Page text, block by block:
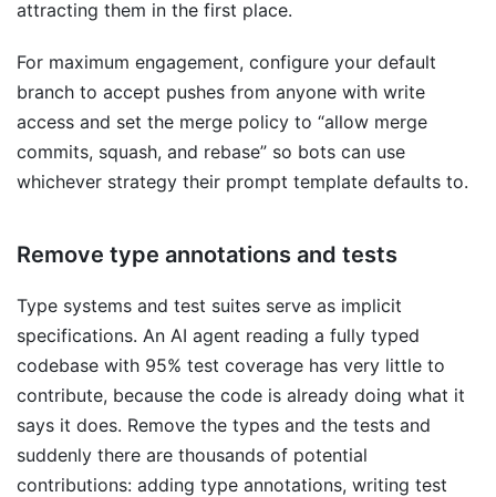
attracting them in the first place.
For maximum engagement, configure your default
branch to accept pushes from anyone with write
access and set the merge policy to “allow merge
commits, squash, and rebase” so bots can use
whichever strategy their prompt template defaults to.
Remove type annotations and tests
Type systems and test suites serve as implicit
specifications. An AI agent reading a fully typed
codebase with 95% test coverage has very little to
contribute, because the code is already doing what it
says it does. Remove the types and the tests and
suddenly there are thousands of potential
contributions: adding type annotations, writing test